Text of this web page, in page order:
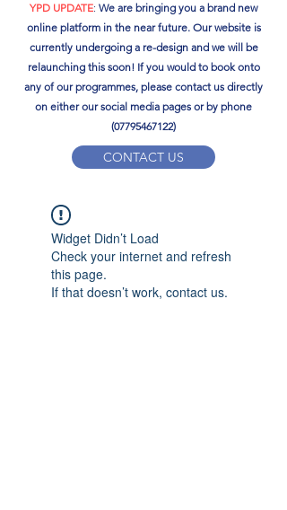
YPD UPDATE: We are bringing you a brand new
online platform in the near future. Our website is
currently undergoing a re-design and we will be
relaunching this soon!​ If you would to book onto
any of our programmes, please contact us directly
on either our social media pages or by phone
(07795467122)
CONTACT US
ypdacademy@gmail.com
Widget Didn’t Load
Check your internet and refresh
this page.
If that doesn’t work, contact us.